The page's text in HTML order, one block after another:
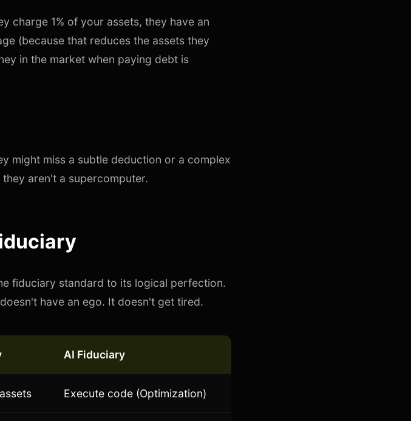
charge 1% of your assets, they have an
(because that reduces the assets they
in the market when paying debt is
might miss a subtle deduction or a complex
aren't a supercomputer.
fiduciary standard to its logical perfection.
have an ego. It doesn't get tired.
AI Fiduciary
Execute code (Optimization)